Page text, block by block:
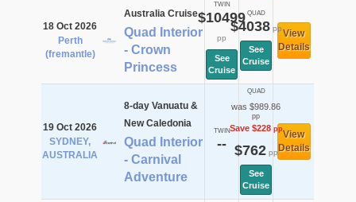
18 Oct 2026
Perth
(fremantle)
Australia Cruise
Quad Interior
- Crown
Princess
TWIN
$10499
pp
See
Cruise
QUAD
$4038pp
See
Cruise
View
Details
19 Oct 2026
SYDNEY,
AUSTRALIA
8-day Vanuatu &
New Caledonia
Quad Interior
- Carnival
Adventure
TWIN
--
QUAD
was $989.86
pp
Save $228pp
$762pp
See
Cruise
View
Details